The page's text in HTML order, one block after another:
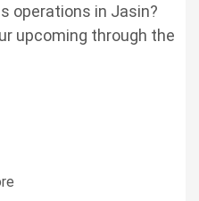
operations in Jasin?
upcoming through the